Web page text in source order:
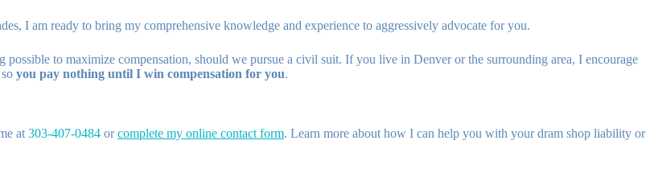
I am ready to bring my comprehensive knowledge and experience to aggressively advocate for you.
to maximize compensation, should we pursue a civil suit. If you live in Denver or the surrounding area, I encourage
you pay nothing until I win compensation for you.
at 303-407-0484 orcomplete my online contact form. Learn more about how I can help you with your dram shop liability or